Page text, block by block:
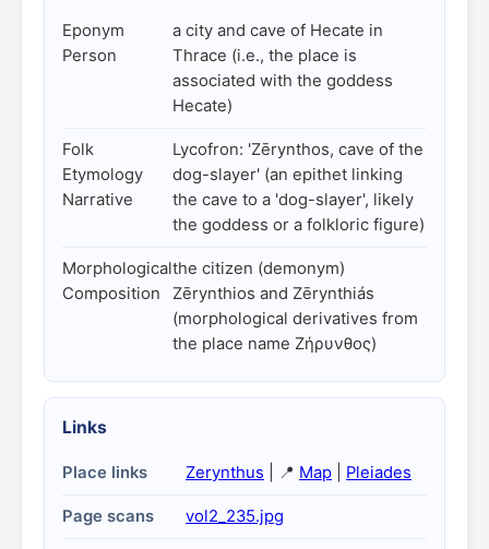
Eponym
Person
a city and cave of Hecate in
Thrace (i.e., the place is
associated with the goddess
Hecate)
Folk
Etymology
Narrative
Lycofron: 'Zērynthos, cave of the
dog-slayer' (an epithet linking
the cave to a 'dog-slayer', likely
the goddess or a folkloric figure)
Morphological
Composition
the citizen (demonym)
Zērynthios and Zērynthiás
(morphological derivatives from
the place name Ζήρυνθος)
Links
Place links Zerynthus | 📍 Map Pleiades
Page scans vol2_235.jpg